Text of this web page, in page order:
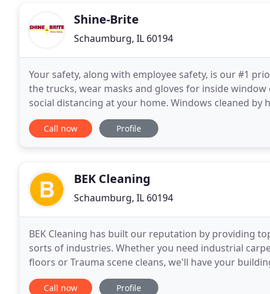
Shine-Brite
Schaumburg, IL 60194
Your safety, along with employee safety, is our #1
the trucks, wear masks and gloves for inside
social distancing at your home. Windows cleaned by
Glass Cleaner, a foam based product that eliminates
Call now Profile
BEK Cleaning
Schaumburg, IL 60194
BEK Cleaning has built our reputation by providing
sorts of industries. Whether you need industrial
floors or Trauma scene cleans, we'll have your
in Schaumburg, IL, we provide our
Call now Profile